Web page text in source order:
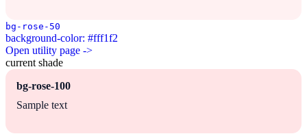
bg-rose-50
background-color: #fff1f2
Open utility page ->
current shade
bg-rose-100
Sample text